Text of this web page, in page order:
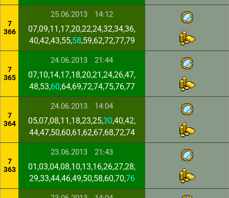
7
366
25.06.2013 14:12
07,09,11,17,20,22,24,32,34,36,
40,42,43,55,58,59,62,72,77,79
7
365
24.06.2013 21:44
07,10,14,17,18,20,21,24,26,47,
48,53,60,64,69,72,74,75,76,77
7
364
24.06.2013 14:04
05,07,08,11,18,23,25,30,40,42,
44,47,50,60,61,62,67,68,72,74
7
363
23.06.2013 21:43
01,03,04,08,10,13,16,26,27,28,
29,33,44,46,49,50,58,60,70,76